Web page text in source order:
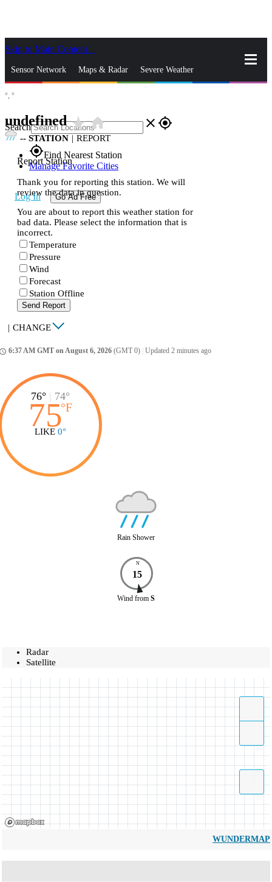
Skip to Main Content
Sensor Network Maps & Radar Severe Weather
Search close gps_fixed
gps_fixedFind Nearest Station
Manage Favorite Cities
Log In Go Ad Free
°, °
undefinedstar_ratehome
-- STATION | REPORT
Report Station
Thank you for reporting this station. We will
review the data in question.
You are about to report this weather station for
bad data. Please select the information that is
incorrect.
Temperature
Pressure
Wind
Forecast
Station Offline
Send Report
| CHANGE
6:37 AM GMT on August 6, 2026 (GMT 0) Updated 2 minutes ago
76° | 74°
75°F
LIKE 0°
Rain Shower
N
15
Wind from S
Radar
Satellite
WUNDERMAP